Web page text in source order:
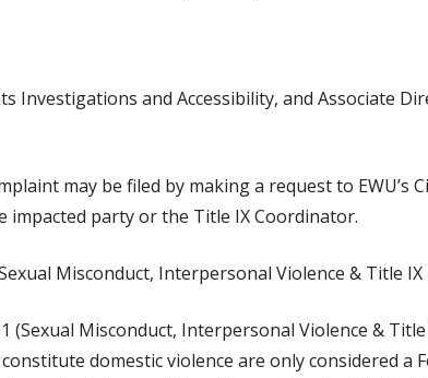
Investigations and Accessibility, and Associate
may be filed by making a request to EWU’s
party or the Title IX Coordinator.
Misconduct, Interpersonal Violence & Title
(Sexual Misconduct, Interpersonal Violence &
domestic violence are only considered a